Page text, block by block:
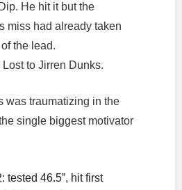
He hit it but the
miss had already taken
the lead.
Lost to Jirren Dunks.
was traumatizing in the
single biggest motivator
tested 46.5”, hit first